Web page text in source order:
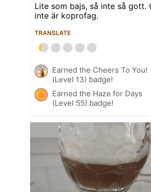
Lite som bajs, så inte så gott.
inte är koprofag.
TRANSLATE
Earned the Cheers To You!
(Level 13) badge!
Earned the Haze for Days
(Level 55) badge!